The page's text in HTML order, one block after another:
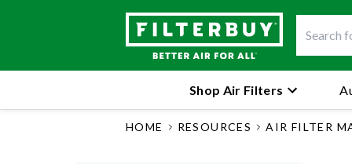
Shop Air Filters
HOME RESOURCES AIR FILTER